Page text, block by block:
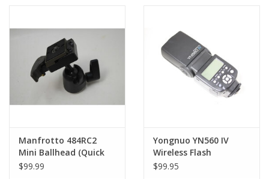
Manfrotto 484RC2
Mini Ballhead (Quick
Release)
$99.99
Yongnuo YN560 IV
Wireless Flash
Speedlite Master
$99.95